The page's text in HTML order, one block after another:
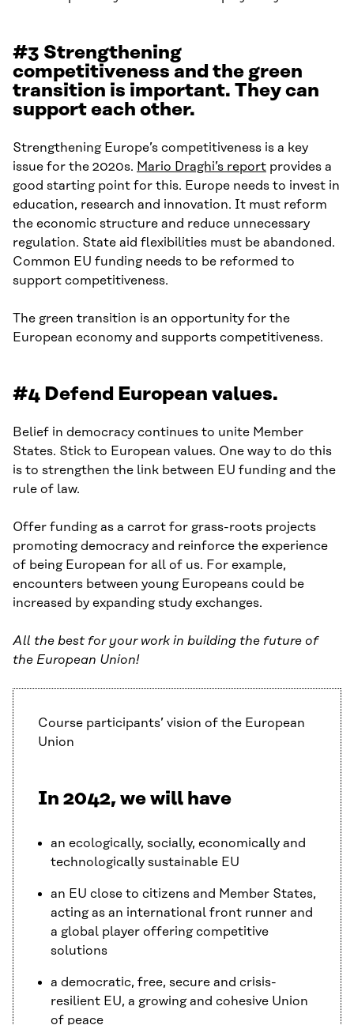
#3 Strengthening
competitiveness and the green
transition is important. They can
support each other.
Strengthening Europe’s competitiveness is a key
issue for the 2020s. Mario Draghi’s report provides a
good starting point for this. Europe needs to invest in
education, research and innovation. It must reform
the economic structure and reduce unnecessary
regulation. State aid flexibilities must be abandoned.
Common EU funding needs to be reformed to
support competitiveness.
The green transition is an opportunity for the
European economy and supports competitiveness.
#4 Defend European values.
Belief in democracy continues to unite Member
States. Stick to European values. One way to do this
is to strengthen the link between EU funding and the
rule of law.
Offer funding as a carrot for grass-roots projects
promoting democracy and reinforce the experience
of being European for all of us. For example,
encounters between young Europeans could be
increased by expanding study exchanges.
All the best for your work in building the future of
the European Union!
Course participants’ vision of the European
Union
In 2042, we will have
an ecologically, socially, economically and
technologically sustainable EU
an EU close to citizens and Member States,
acting as an international front runner and
a global player offering competitive
solutions
a democratic, free, secure and crisis-
resilient EU, a growing and cohesive Union
of peace